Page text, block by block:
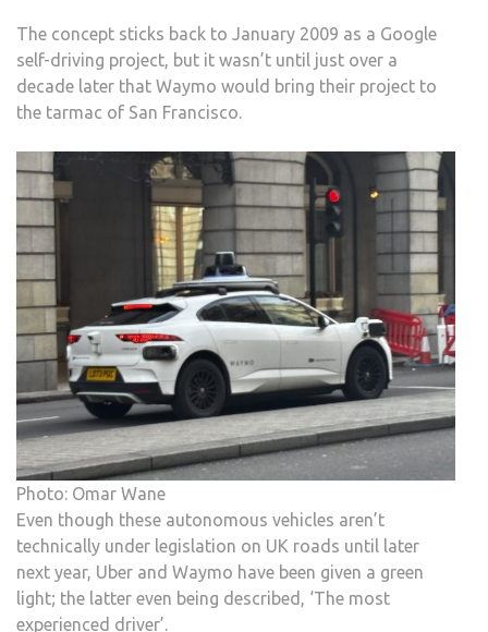
The concept sticks back to January 2009 as a Google
self-driving project, but it wasn’t until just over a
decade later that Waymo would bring their project to
the tarmac of San Francisco.
Photo: Omar Wane
Even though these autonomous vehicles aren’t
technically under legislation on UK roads until later
next year, Uber and Waymo have been given a green
light; the latter even being described, ‘The most
experienced driver’.